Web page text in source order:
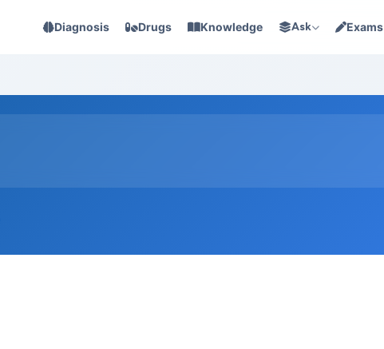
Diagnosis Drugs Knowledge Ask Exams